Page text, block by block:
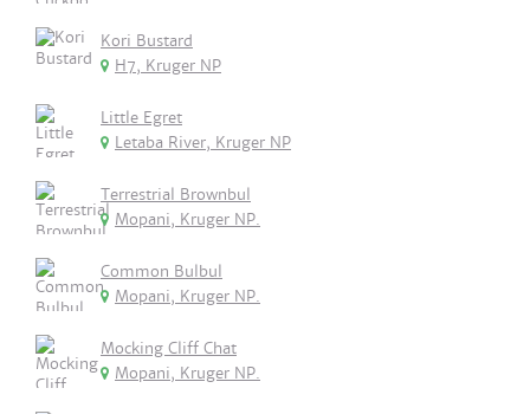
Kori Bustard
H7, Kruger NP
Little Egret
Letaba River, Kruger NP
Terrestrial Brownbul
Mopani, Kruger NP.
Common Bulbul
Mopani, Kruger NP.
Mocking Cliff Chat
Mopani, Kruger NP.